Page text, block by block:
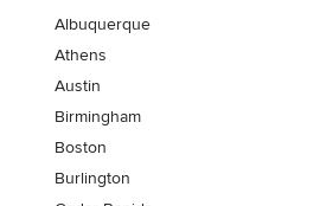
Albuquerque
Athens
Austin
Birmingham
Boston
Burlington